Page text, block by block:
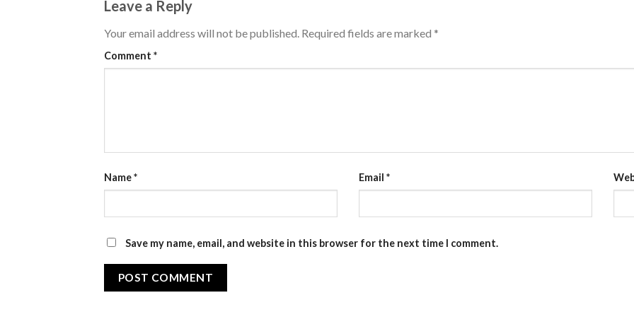
Leave a Reply
Your email address will not be published. Required fields are marked *
Comment *
Name* Email *
Save my name, email, and website in this browser for the next time I comment.